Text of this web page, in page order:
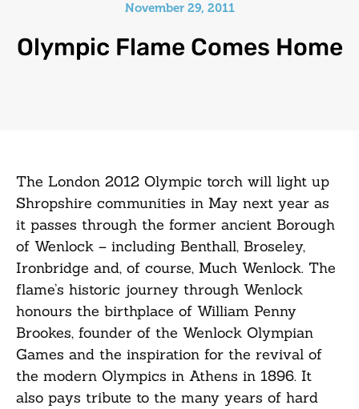
November 29, 2011
Olympic Flame Comes Home
The London 2012 Olympic torch will light up
Shropshire communities in May next year as
it passes through the former ancient Borough
of Wenlock – including Benthall, Broseley,
Ironbridge and, of course, Much Wenlock. The
flame’s historic journey through Wenlock
honours the birthplace of William Penny
Brookes, founder of the Wenlock Olympian
Games and the inspiration for the revival of
the modern Olympics in Athens in 1896. It
also pays tribute to the many years of hard